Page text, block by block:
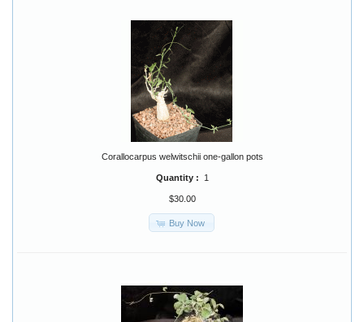
Corallocarpus welwitschii one-gallon pots
Quantity : 1
$30.00
Buy Now